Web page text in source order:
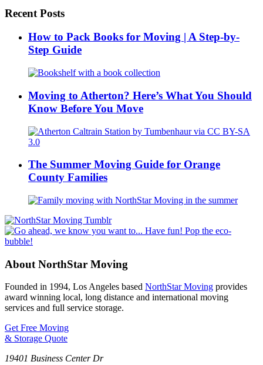
Recent Posts
How to Pack Books for Moving | A Step-by-
Step Guide
Moving to Atherton? Here’s What You Should
Know Before You Move
The Summer Moving Guide for Orange
County Families
About NorthStar Moving
Founded in 1994, Los Angeles based NorthStar Moving provides
award winning local, long distance and international moving
services and full service storage.
Get Free Moving
& Storage Quote
19401 Business Center Dr